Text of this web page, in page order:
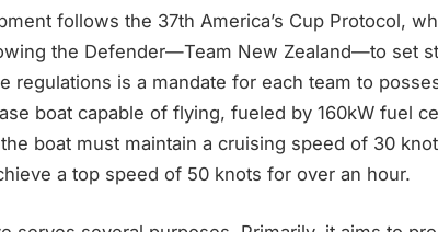
follows the 37th America’s Cup Protocol,
the Defender—Team New Zealand—to set
regulations is a mandate for each team to
boat capable of flying, fueled by 160kW fuel
boat must maintain a cruising speed of 30
a top speed of 50 knots for over an hour.